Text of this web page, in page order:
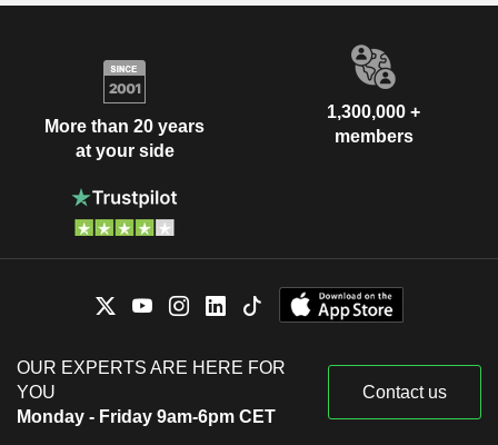
More than 20 years
at your side
1,300,000 +
members
OUR EXPERTS ARE HERE FOR
YOU
Monday - Friday 9am-6pm CET
Contact us